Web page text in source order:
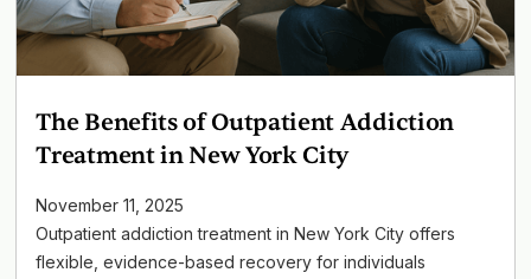
The Benefits of Outpatient Addiction
Treatment in New York City
November 11, 2025
Outpatient addiction treatment in New York City offers
flexible, evidence-based recovery for individuals